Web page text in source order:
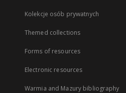
Kolekcje osób prywatnych
Themed collections
Forms of resources
Electronic resources
Warmia and Mazury bibliography